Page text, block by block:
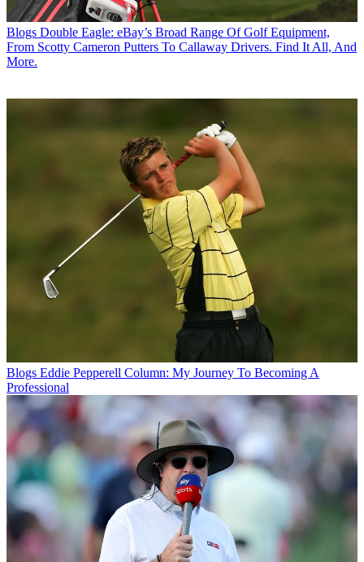
Blogs Double Eagle: eBay’s Broad Range Of Golf Equipment,
From Scotty Cameron Putters To Callaway Drivers. Find It All, And
More.
Blogs Eddie Pepperell Column: My Journey To Becoming A
Professional